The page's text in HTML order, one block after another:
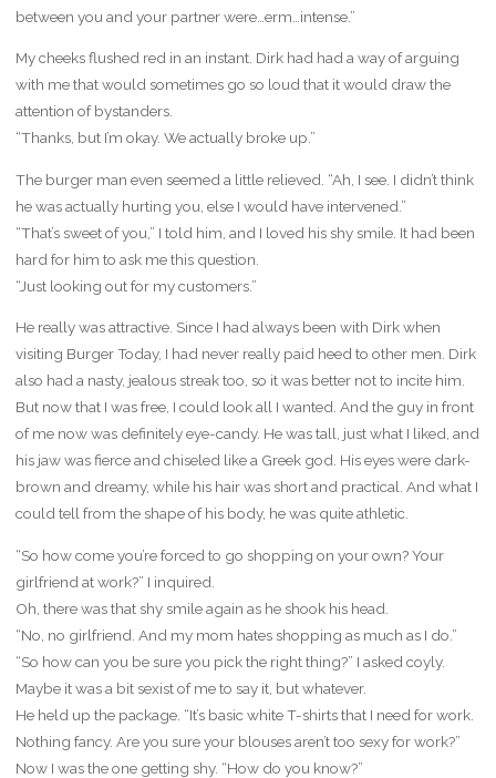
between you and your partner were…erm…intense.”
My cheeks flushed red in an instant. Dirk had had a way of arguing
with me that would sometimes go so loud that it would draw the
attention of bystanders.
“Thanks, but I’m okay. We actually broke up.”
The burger man even seemed a little relieved. “Ah, I see. I didn’t think
he was actually hurting you, else I would have intervened.”
“That’s sweet of you,” I told him, and I loved his shy smile. It had been
hard for him to ask me this question.
“Just looking out for my customers.”
He really was attractive. Since I had always been with Dirk when
visiting Burger Today, I had never really paid heed to other men. Dirk
also had a nasty, jealous streak too, so it was better not to incite him.
But now that I was free, I could look all I wanted. And the guy in front
of me now was definitely eye-candy. He was tall, just what I liked, and
his jaw was fierce and chiseled like a Greek god. His eyes were dark-
brown and dreamy, while his hair was short and practical. And what I
could tell from the shape of his body, he was quite athletic.
“So how come you’re forced to go shopping on your own? Your
girlfriend at work?” I inquired.
Oh, there was that shy smile again as he shook his head.
“No, no girlfriend. And my mom hates shopping as much as I do.”
“So how can you be sure you pick the right thing?” I asked coyly.
Maybe it was a bit sexist of me to say it, but whatever.
He held up the package. “It’s basic white T-shirts that I need for work.
Nothing fancy. Are you sure your blouses aren’t too sexy for work?”
Now I was the one getting shy. “How do you know?”